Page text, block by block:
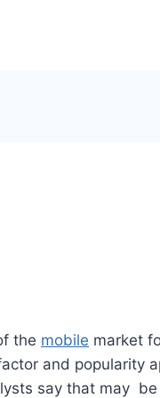
the mobile market
and popularity
say that may be